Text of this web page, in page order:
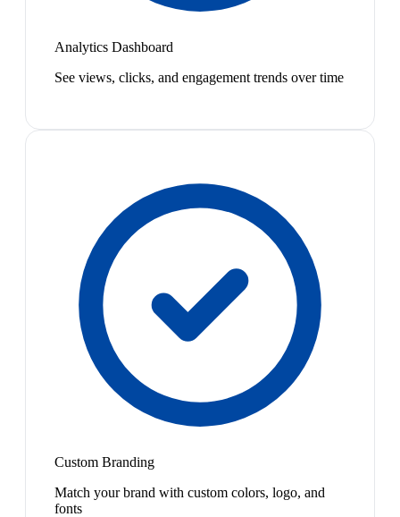
Analytics Dashboard
See views, clicks, and engagement trends over time
Custom Branding
Match your brand with custom colors, logo, and
fonts